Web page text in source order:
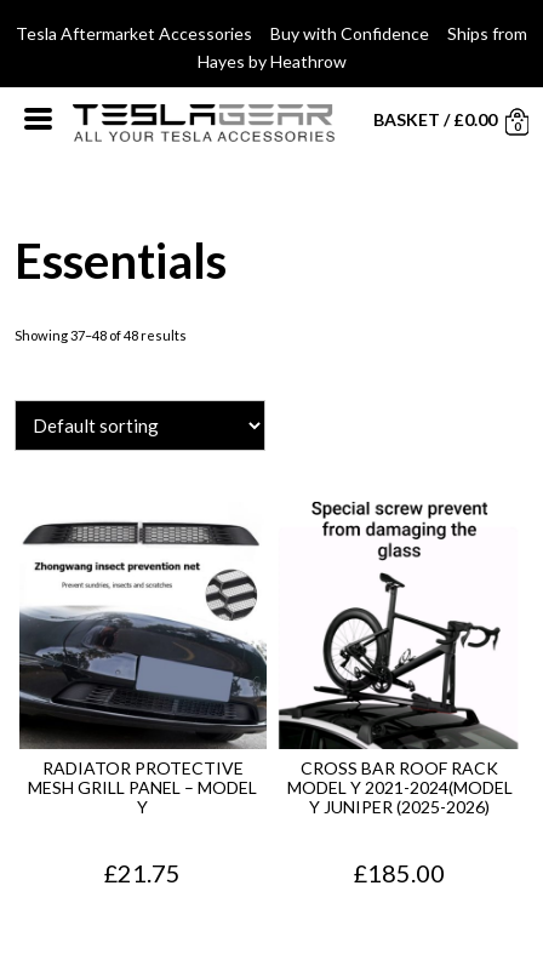
Tesla Aftermarket Accessories Buy with Confidence Ships from
Hayes by Heathrow
BASKET /£0.00 0
Essentials
Showing 37–48 of 48 results
RADIATOR PROTECTIVE
MESH GRILL PANEL – MODEL
Y
£21.75
CROSS BAR ROOF RACK
MODEL Y 2021-2024(MODEL
Y JUNIPER (2025-2026)
£185.00